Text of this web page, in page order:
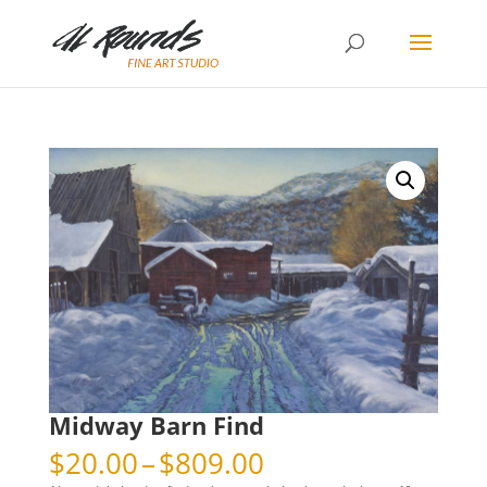
Midway Barn Find
$20.00–$809.00Price